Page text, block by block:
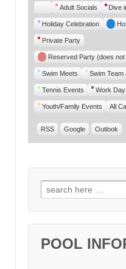
UntitledAdult Socials Dive
Holiday Celebration
Private Party
Reserved Party (does
Swim Meets Swim Team
Tennis Events Work Day
Youth/Family Events All
RSS Google Outlook
Search for:
POOL